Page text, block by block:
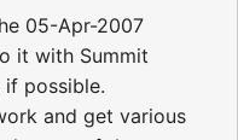
05-Apr-2007
it with Summit
if possible.
and get various